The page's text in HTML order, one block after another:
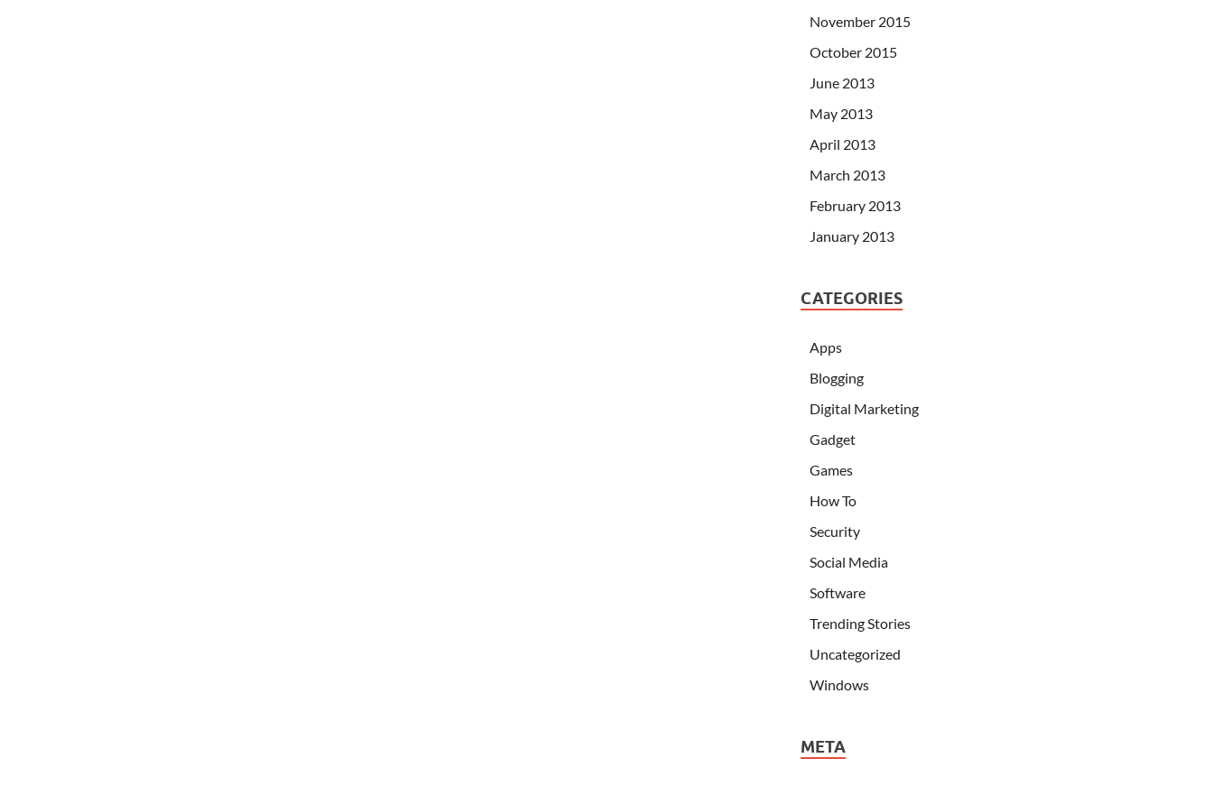
November 2015
October 2015
June 2013
May 2013
April 2013
March 2013
February 2013
January 2013
CATEGORIES
Apps
Blogging
Digital Marketing
Gadget
Games
How To
Security
Social Media
Software
Trending Stories
Uncategorized
Windows
META